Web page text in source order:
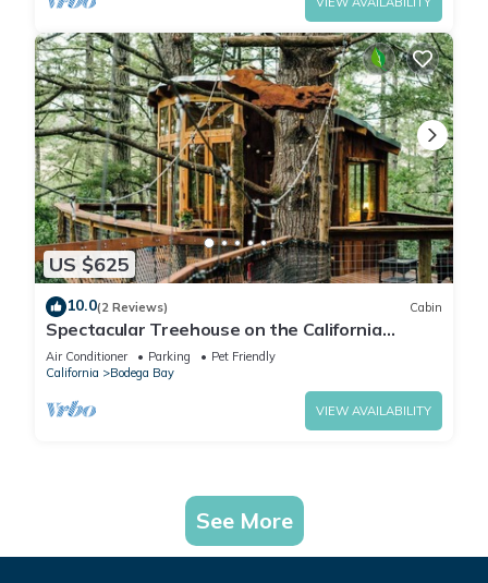
US $625
10.0(2 Reviews) Cabin
Spectacular Treehouse on the California
Sonoma Coast
Air Conditioner Parking
Pet Friendly
California
Bodega Bay
VIEW AVAILABILITY
See More